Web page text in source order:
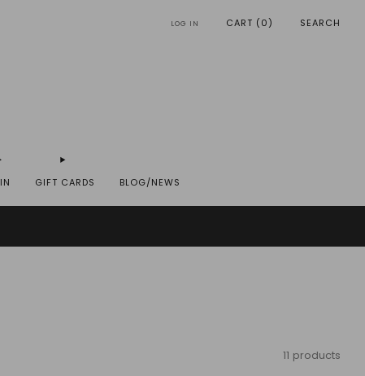
GIFT CARDS BLOG/NEWS
LOG IN CART (0) SEARCH
11 products